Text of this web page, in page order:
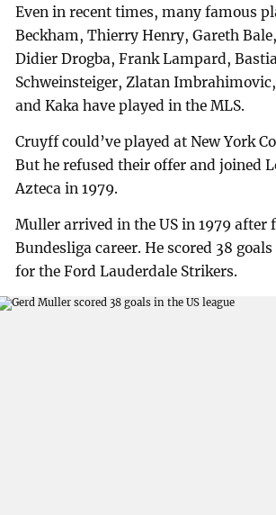
Even in recent times, many famous
Beckham, Thierry Henry, Gareth
Didier Drogba, Frank Lampard,
Schweinsteiger, Zlatan
and Kaka have played in the MLS.
Cruyff could’ve played at New York
But he refused their offer and joined
Azteca in 1979.
Muller arrived in the US in 1979 after
Bundesliga career. He scored 38
for the Ford Lauderdale Strikers.